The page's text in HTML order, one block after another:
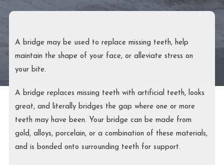
A bridge may be used to replace missing teeth, help
maintain the shape of your face, or alleviate stress on
your bite.
A bridge replaces missing teeth with artificial teeth, looks
great, and literally bridges the gap where one or more
teeth may have been. Your bridge can be made from
gold, alloys, porcelain, or a combination of these materials,
and is bonded onto surrounding teeth for support.